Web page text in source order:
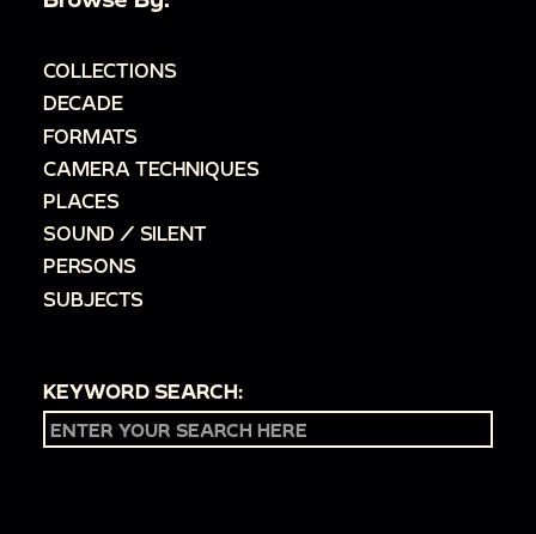
COLLECTIONS
DECADE
FORMATS
CAMERA TECHNIQUES
PLACES
SOUND / SILENT
PERSONS
SUBJECTS
KEYWORD SEARCH: